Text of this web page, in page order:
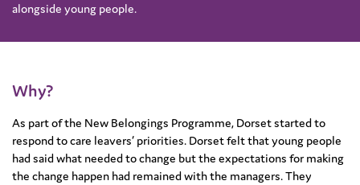
alongside young people.
Why?
As part of the New Belongings Programme, Dorset started to
respond to care leavers’ priorities. Dorset felt that young people
had said what needed to change but the expectations for making
the change happen had remained with the managers. They